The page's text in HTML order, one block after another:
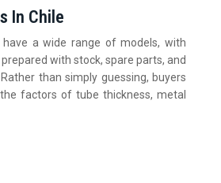
In Chile
have a wide range of models, with
with stock, spare parts, and
than simply guessing, buyers
factors of tube thickness, metal